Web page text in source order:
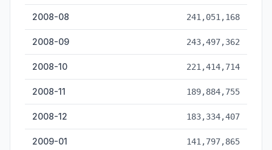
2008-08 241,051,168
2008-09 243,497,362
2008-10 221,414,714
2008-11 189,884,755
2008-12 183,334,407
2009-01 141,797,865